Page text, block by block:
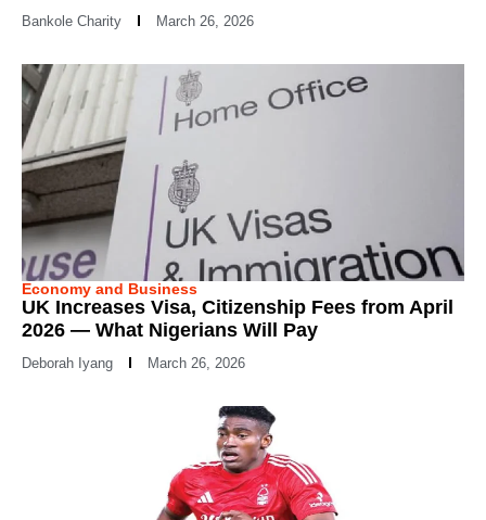
Bankole Charity March 26, 2026
Economy and Business
UK Increases Visa, Citizenship Fees from April
2026 — What Nigerians Will Pay
Deborah Iyang March 26, 2026